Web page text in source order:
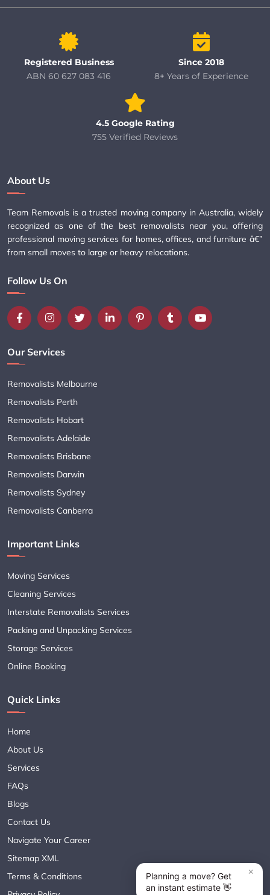
Registered Business
ABN 60 627 083 416
Since 2018
8+ Years of Experience
4.5 Google Rating
755 Verified Reviews
About Us
Team Removals is a trusted moving company in Australia, widely
recognized as one of the best removalists near you, offering
professional moving services for homes, offices, and furniture â€”
from small moves to large or heavy relocations.
Follow Us On
Our Services
Removalists Melbourne
Removalists Perth
Removalists Hobart
Removalists Adelaide
Removalists Brisbane
Removalists Darwin
Removalists Sydney
Removalists Canberra
Important Links
Moving Services
Cleaning Services
Interstate Removalists Services
Packing and Unpacking Services
Storage Services
Online Booking
Quick Links
Home
About Us
Services
FAQs
Blogs
Contact Us
Navigate Your Career
Sitemap XML
Terms & Conditions